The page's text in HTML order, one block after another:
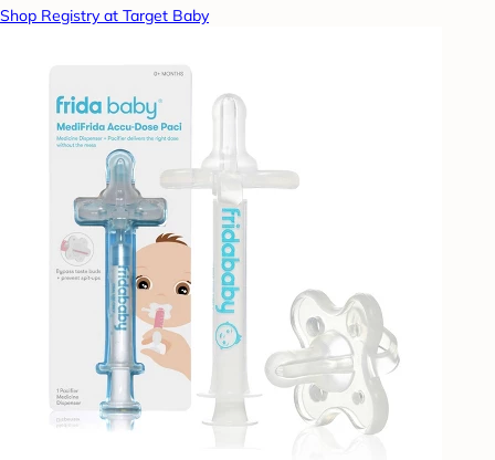
Shop Registry at Target Baby